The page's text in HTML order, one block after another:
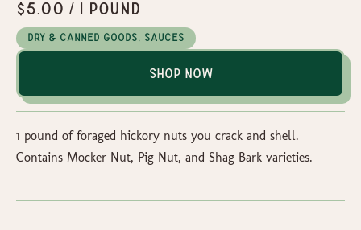
$5.00 / 1 pound
Dry & Canned Goods, Sauces
Shop Now
1 pound of foraged hickory nuts you crack and shell.
Contains Mocker Nut, Pig Nut, and Shag Bark varieties.